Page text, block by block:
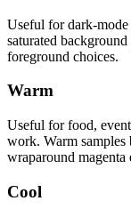
Useful for dark-mode
saturated
foreground choices.
Warm
Useful for food,
work. Warm samples
wraparound magenta
Cool